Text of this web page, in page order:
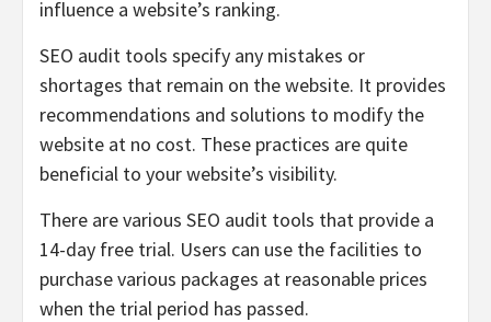
influence a website’s ranking.
SEO audit tools specify any mistakes or
shortages that remain on the website. It provides
recommendations and solutions to modify the
website at no cost. These practices are quite
beneficial to your website’s visibility.
There are various SEO audit tools that provide a
14-day free trial. Users can use the facilities to
purchase various packages at reasonable prices
when the trial period has passed.